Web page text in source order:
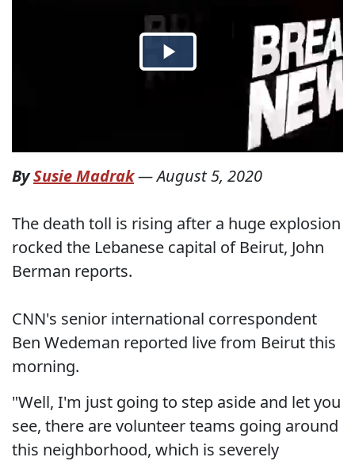
BySusie Madrak—August 5, 2020
The death toll is rising after a huge explosion
rocked the Lebanese capital of Beirut, John
Berman reports.
CNN's senior international correspondent
Ben Wedeman reported live from Beirut this
morning.
"Well, I'm just going to step aside and let you
see, there are volunteer teams going around
this neighborhood, which is severely